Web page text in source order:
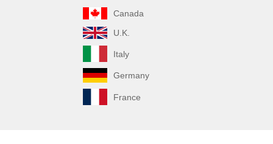
Canada
U.K.
Italy
Germany
France